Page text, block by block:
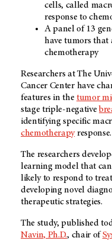
cells, called
response to
A panel of 13
have tumors that
chemotherapy
Researchers at The
Cancer Center have
features in the tumor
stage triple-negative
identifying specific
chemotherapyresponse.
The researchers
learning model that
likely to respond to
developing novel
therapeutic strategies.
The study, published
Navin, Ph.D., chair of